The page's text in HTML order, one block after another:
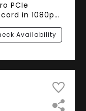
PCIe
in 1080p
Availability